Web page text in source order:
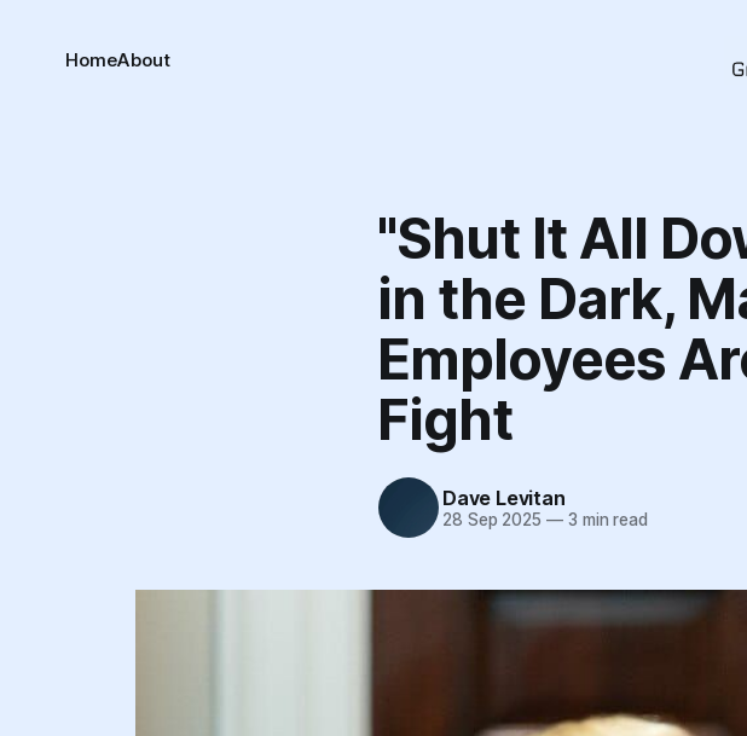
HomeAbout
"Shut It All
in the Dark,
Employees
Fight
Dave Levitan
28 Sep 2025 —3 min read